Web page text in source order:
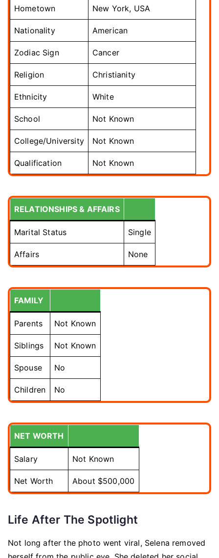
Hometown New York, USA
Nationality American
Zodiac Sign Cancer
Religion Christianity
Ethnicity White
School Not Known
College/University Not Known
Qualification Not Known
RELATIONSHIPS & AFFAIRS
Marital Status Single
Affairs None
FAMILY
Parents Not Known
Siblings Not Known
Spouse No
Children No
NET WORTH
Salary Not Known
Net Worth About $500,000
Life After The Spotlight
Not long after the photo went viral, Selena removed